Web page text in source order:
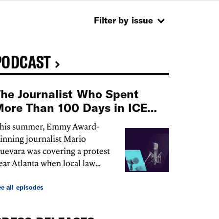
Filter by issue
Journalist Who Spent
Than 100 Days in ICE
summer, Emmy Award-
journalist Mario
was covering a protest
Atlanta when local law
ICE detained him. For
all episodes